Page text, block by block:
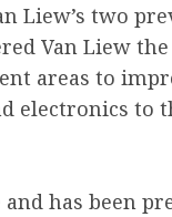
Liew’s two
Van Liew
areas to
electronics to
has been